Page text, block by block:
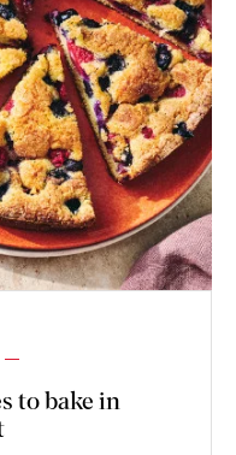
to bake in